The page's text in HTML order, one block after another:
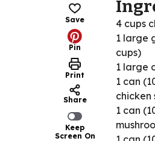
Save
Pin
Print
Share
Keep
Screen On
4 cups
1 large
cups)
1 large
1 can
chicken
1 can